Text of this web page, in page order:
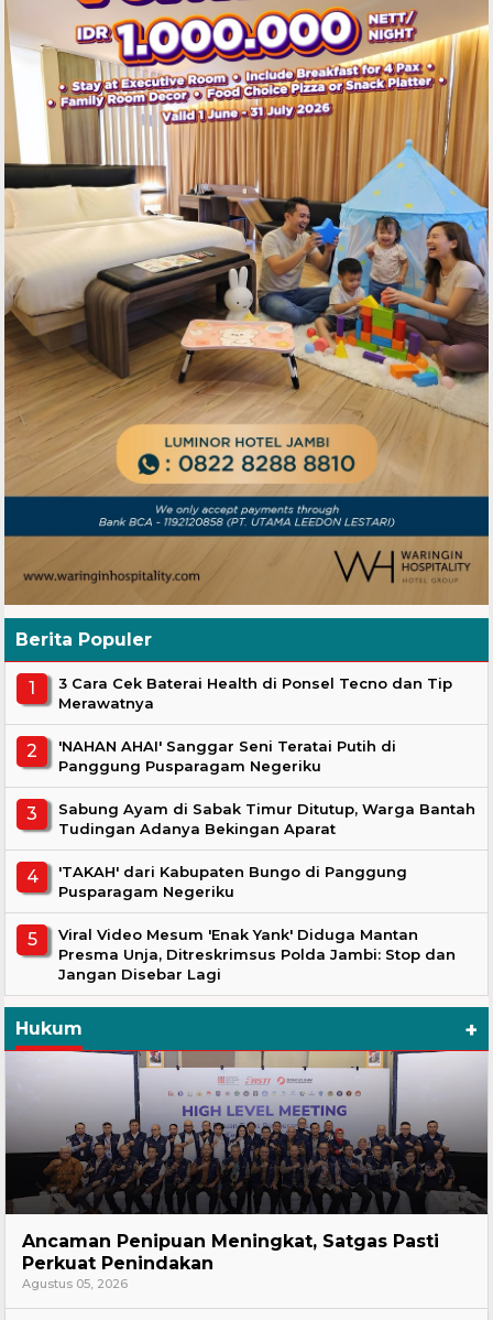
Berita Populer
3 Cara Cek Baterai Health di Ponsel Tecno dan Tip
Merawatnya
'NAHAN AHAI' Sanggar Seni Teratai Putih di
Panggung Pusparagam Negeriku
Sabung Ayam di Sabak Timur Ditutup, Warga Bantah
Tudingan Adanya Bekingan Aparat
'TAKAH' dari Kabupaten Bungo di Panggung
Pusparagam Negeriku
Viral Video Mesum 'Enak Yank' Diduga Mantan
Presma Unja, Ditreskrimsus Polda Jambi: Stop dan
Jangan Disebar Lagi
Hukum +
Ancaman Penipuan Meningkat, Satgas Pasti
Perkuat Penindakan
Agustus 05, 2026